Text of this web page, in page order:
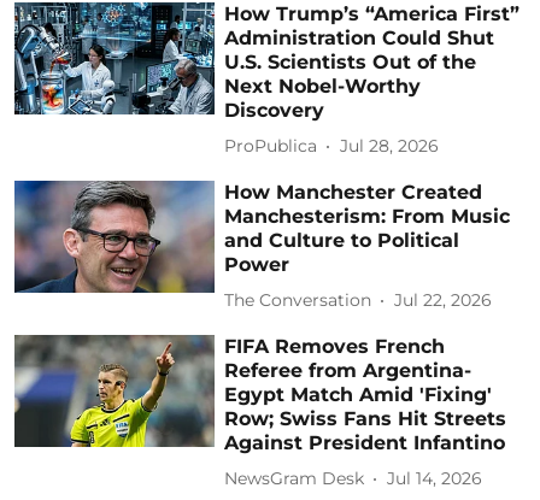
How Trump’s “America First”
Administration Could Shut
U.S. Scientists Out of the
Next Nobel-Worthy
Discovery
ProPublica Jul 28, 2026
How Manchester Created
Manchesterism: From Music
and Culture to Political
Power
The Conversation Jul 22, 2026
FIFA Removes French
Referee from Argentina-
Egypt Match Amid 'Fixing'
Row; Swiss Fans Hit Streets
Against President Infantino
NewsGram Desk Jul 14, 2026